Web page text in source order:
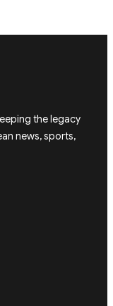
the legacy
news, sports,